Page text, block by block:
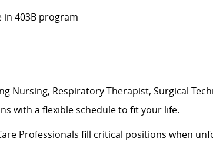
403B program
Nursing, Respiratory Therapist, Surgical
with a flexible schedule to fit your life.
Professionals fill critical positions when